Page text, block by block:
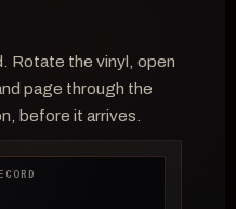
Rotate the vinyl, open
page through the
before it arrives.